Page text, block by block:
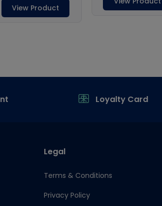
Loyalty Card
Legal
Terms & Conditions
Privacy Policy